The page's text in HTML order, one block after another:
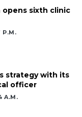
opens sixth clinic
P.m.
strategy with its
officer
A.m.